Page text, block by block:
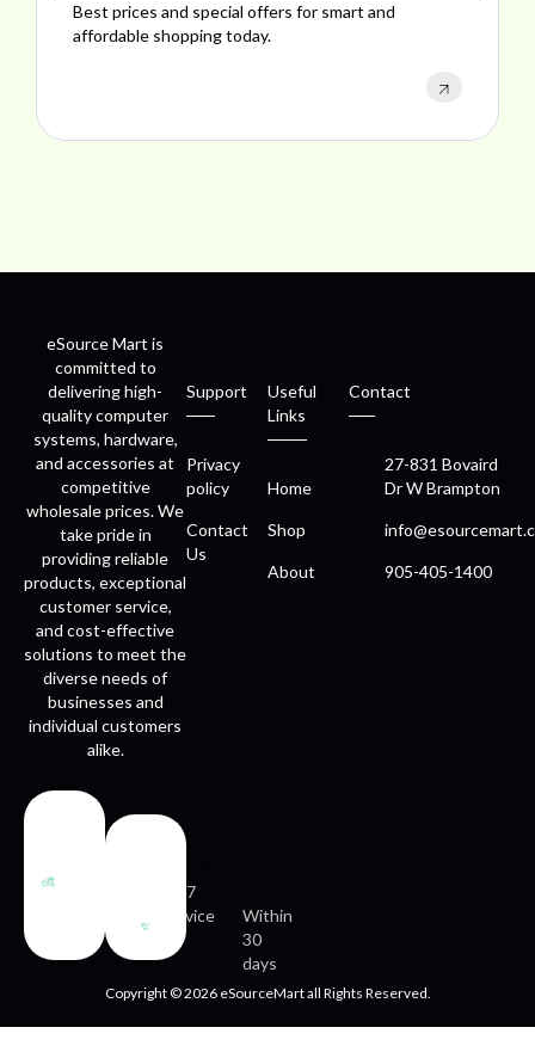
Explore ideal products offering reliability, style,
performance, and excellent customer satisfaction.
eSource Mart is
committed to
delivering high-
quality computer
systems, hardware,
and accessories at
competitive
wholesale prices. We
take pride in
providing reliable
products, exceptional
customer service,
and cost-effective
solutions to meet the
diverse needs of
businesses and
individual customers
alike.
Fast
24/7
service
Within
30
days
Support
Privacy
policy
Contact
Us
Useful
Links
Home
Shop
About
Contact
27-831 Bovaird
Dr W Brampton
905-405-1400
Copyright © 2026 eSourceMart all Rights Reserved.